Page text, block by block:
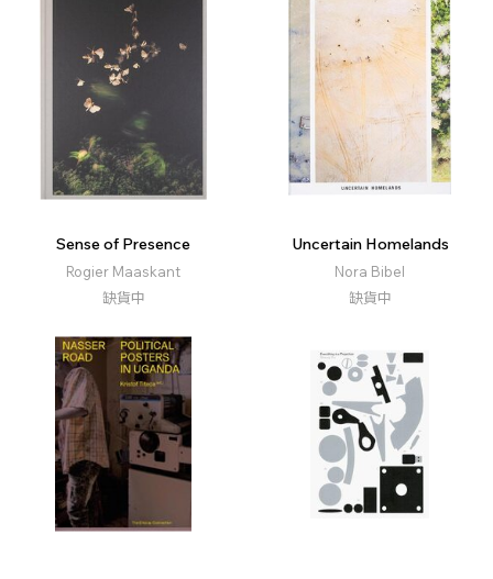
Sense of Presence
Rogier Maaskant
缺貨中
Uncertain Homelands
Nora Bibel
缺貨中